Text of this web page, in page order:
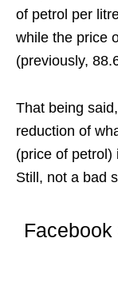
of petrol per
while the price
(previously,
That being
reduction of
(price of petrol)
Still, not a bad